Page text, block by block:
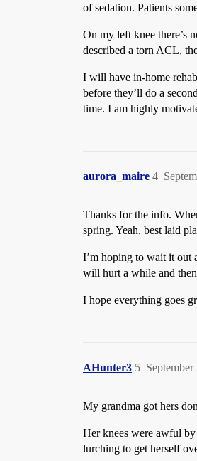
of sedation. Patients
On my left knee there’s
described a torn ACL,
I will have in-home
before they’ll do a
time. I am highly
aurora_maire 4
Thanks for the info.
spring. Yeah, best laid
I’m hoping to wait it out
will hurt a while and
I hope everything goes
AHunter3 5
My grandma got hers
Her knees were awful
lurching to get herself